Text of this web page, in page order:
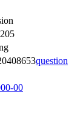
question
00